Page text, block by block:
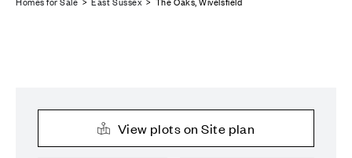
View plots on Site plan